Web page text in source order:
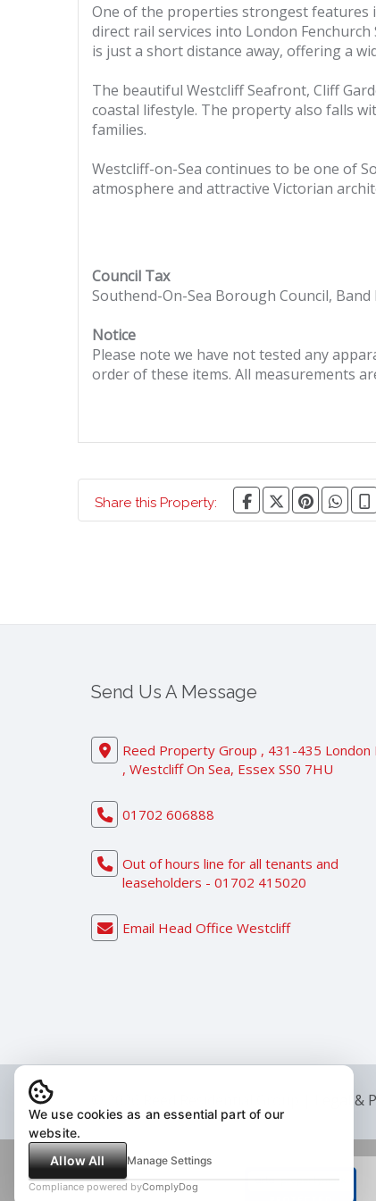
One of the properties strongest features
direct rail services into London
is just a short distance away, offering a
The beautiful Westcliff Seafront, Cliff
coastal lifestyle. The property also falls
families.
Westcliff-on-Sea continues to be one of
atmosphere and attractive Victorian
Council Tax
Southend-On-Sea Borough Council, Band
Notice
Please note we have not tested any
order of these items. All measurements
Share this Property:
Send Us A Message
Reed Property Group , 431-435 London
, Westcliff On Sea, Essex SS0 7HU
01702 606888
Out of hours line for all tenants and
leaseholders - 01702 415020
Email Head Office Westcliff
Legal &
We use cookies as an essential part of our
website.
Allow All
Manage Settings
Compliance powered byComplyDog